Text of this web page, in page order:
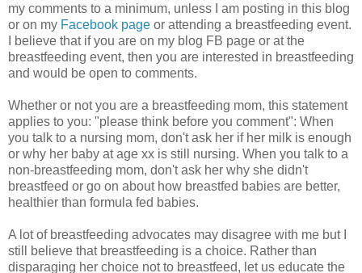
my comments to a minimum, unless I am posting in this blog
or on my Facebook page or attending a breastfeeding event.
I believe that if you are on my blog FB page or at the
breastfeeding event, then you are interested in breastfeeding
and would be open to comments.
Whether or not you are a breastfeeding mom, this statement
applies to you: "please think before you comment": When
you talk to a nursing mom, don't ask her if her milk is enough
or why her baby at age xx is still nursing. When you talk to a
non-breastfeeding mom, don't ask her why she didn't
breastfeed or go on about how breastfed babies are better,
healthier than formula fed babies.
A lot of breastfeeding advocates may disagree with me but I
still believe that breastfeeding is a choice. Rather than
disparaging her choice not to breastfeed, let us educate the